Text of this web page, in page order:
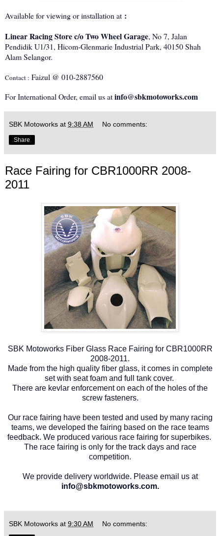
Available for viewing or installation at :
Linear Racing Store c/o Two Wheel Garage, No 7, Jalan
Pendidik U1/31, Hicom-Glenmarie Industrial Park, 40150 Shah
Alam Selangor.
Contact : Faizul @ 010-2887560
For International Order, email us atinfo@sbkmotoworks.com
SBK Motoworks at 9:38 AM No comments:
Share
Race Fairing for CBR1000RR 2008-
2011
SBK Motoworks Fiber Glass Race Fairing for CBR1000RR
2008-2011.
Made from the high quality fiber glass, it comes in complete
set with seat foam and full tank cover.
There are kevlar enforcement on each of the holes of the
screw fasteners.
Our race fairing have been tested and used by many racing
teams, we developed the fairing based on the race teams
feedback. We produced various race fairing for superbikes.
The race fairing is only for the track days and race
competition.
We provide delivery worldwide. Please email us at
info@sbkmotoworks.com.
SBK Motoworks at 9:30 AM No comments: